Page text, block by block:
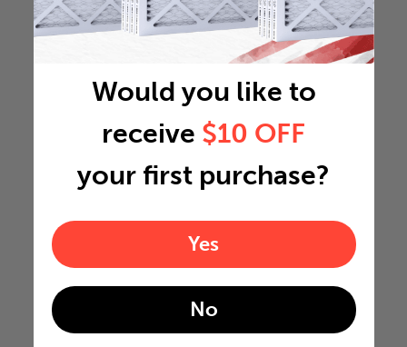
Would you like to
receive $10 OFF
your first purchase?
Yes
No